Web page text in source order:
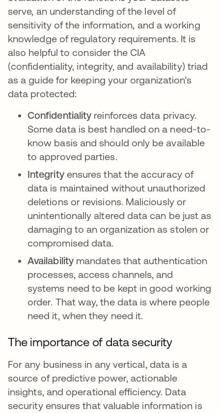
serve, an understanding of the level of
sensitivity of the information, and a working
knowledge of regulatory requirements. It is
also helpful to consider the CIA
(confidentiality, integrity, and availability) triad
as a guide for keeping your organization’s
data protected:
Confidentiality reinforces data privacy.
Some data is best handled on a need-to-
know basis and should only be available
to approved parties.
Integrityensures that the accuracy of
data is maintained without unauthorized
deletions or revisions. Maliciously or
unintentionally altered data can be just as
damaging to an organization as stolen or
compromised data.
Availabilitymandates that authentication
processes, access channels, and
systems need to be kept in good working
order. That way, the data is where people
need it, when they need it.
The importance of data security
For any business in any vertical, data is a
source of predictive power, actionable
insights, and operational efficiency. Data
security ensures that valuable information is